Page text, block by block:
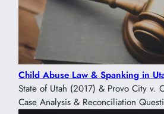
Child Abuse Law & Spanking in
State of Utah (2017) & Provo City v.
Case Analysis & Reconciliation